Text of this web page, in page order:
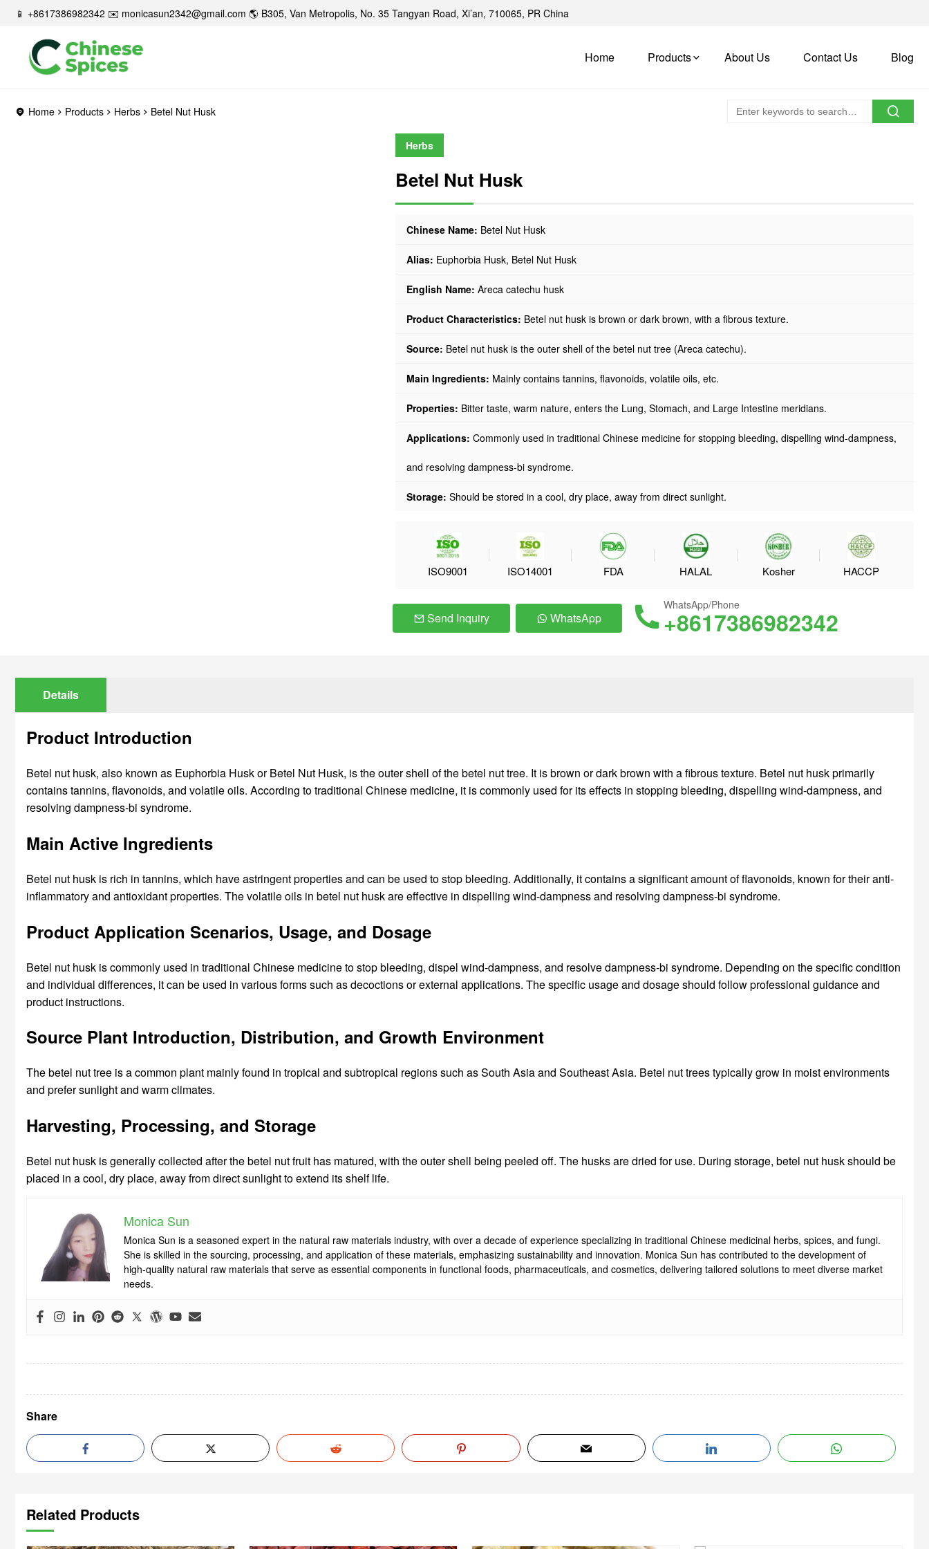
📱 +8617386982342 ✉️ monicasun2342@gmail.com 🌎 B305, Van Metropolis, No. 35 Tangyan Road, Xi’an, 710065, PR China
Home Products About Us Contact Us Blog
Home Products Herbs Betel Nut Husk
Herbs
Betel Nut Husk
Chinese Name: Betel Nut Husk
Alias: Euphorbia Husk, Betel Nut Husk
English Name: Areca catechu husk
Product Characteristics: Betel nut husk is brown or dark brown, with a fibrous texture.
Source: Betel nut husk is the outer shell of the betel nut tree (Areca catechu).
Main Ingredients: Mainly contains tannins, flavonoids, volatile oils, etc.
Properties: Bitter taste, warm nature, enters the Lung, Stomach, and Large Intestine meridians.
Applications: Commonly used in traditional Chinese medicine for stopping bleeding, dispelling wind-dampness,
and resolving dampness-bi syndrome.
Storage: Should be stored in a cool, dry place, away from direct sunlight.
ISO9001 ISO14001 FDA HALAL Kosher HACCP
Send Inquiry WhatsApp
WhatsApp/Phone
+8617386982342
Details
Product Introduction
Betel nut husk, also known as Euphorbia Husk or Betel Nut Husk, is the outer shell of the betel nut tree. It is brown or dark brown with a fibrous texture. Betel nut husk primarily
contains tannins, flavonoids, and volatile oils. According to traditional Chinese medicine, it is commonly used for its effects in stopping bleeding, dispelling wind-dampness, and
resolving dampness-bi syndrome.
Main Active Ingredients
Betel nut husk is rich in tannins, which have astringent properties and can be used to stop bleeding. Additionally, it contains a significant amount of flavonoids, known for their anti-
inflammatory and antioxidant properties. The volatile oils in betel nut husk are effective in dispelling wind-dampness and resolving dampness-bi syndrome.
Product Application Scenarios, Usage, and Dosage
Betel nut husk is commonly used in traditional Chinese medicine to stop bleeding, dispel wind-dampness, and resolve dampness-bi syndrome. Depending on the specific condition
and individual differences, it can be used in various forms such as decoctions or external applications. The specific usage and dosage should follow professional guidance and
product instructions.
Source Plant Introduction, Distribution, and Growth Environment
The betel nut tree is a common plant mainly found in tropical and subtropical regions such as South Asia and Southeast Asia. Betel nut trees typically grow in moist environments
and prefer sunlight and warm climates.
Harvesting, Processing, and Storage
Betel nut husk is generally collected after the betel nut fruit has matured, with the outer shell being peeled off. The husks are dried for use. During storage, betel nut husk should be
placed in a cool, dry place, away from direct sunlight to extend its shelf life.
Monica Sun
Monica Sun is a seasoned expert in the natural raw materials industry, with over a decade of experience specializing in traditional Chinese medicinal herbs, spices, and fungi.
She is skilled in the sourcing, processing, and application of these materials, emphasizing sustainability and innovation. Monica Sun has contributed to the development of
high-quality natural raw materials that serve as essential components in functional foods, pharmaceuticals, and cosmetics, delivering tailored solutions to meet diverse market
needs.
Share
Related Products